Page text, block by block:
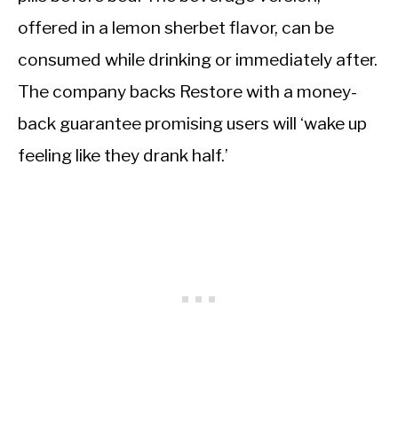
offered in a lemon sherbet flavor, can be
consumed while drinking or immediately after.
The company backs Restore with a money-
back guarantee promising users will ‘wake up
feeling like they drank half.’